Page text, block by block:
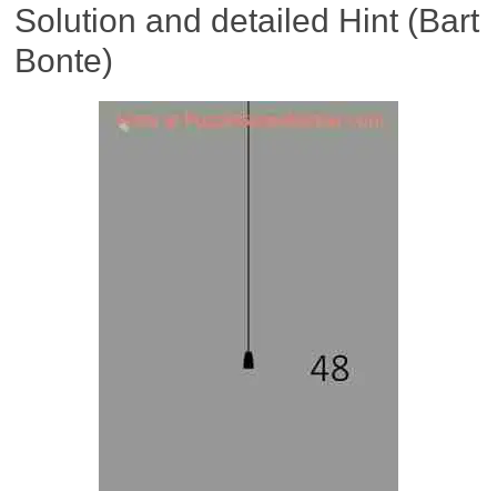
Solution and detailed Hint (Bart
Bonte)